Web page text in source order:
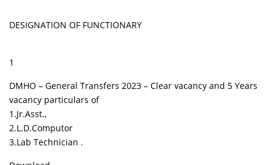
DESIGNATION OF FUNCTIONARY
1
DMHO – General Transfers 2023 – Clear vacancy and 5 Years
vacancy particulars of
1.Jr.Asst.,
2.L.D.Computor
3.Lab Technician .